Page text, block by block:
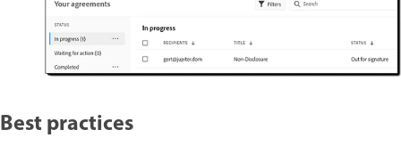
Best practices